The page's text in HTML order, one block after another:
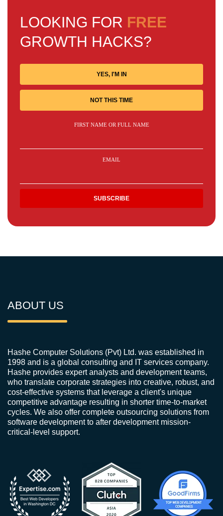
LOOKING FOR FREE
GROWTH HACKS?
YES, I'M IN
NOT THIS TIME
FIRST NAME OR FULL NAME
EMAIL
ABOUT US
Hashe Computer Solutions (Pvt) Ltd. was established in
1998 and is a global consulting and IT services company.
Hashe provides expert analysts and development teams,
who translate corporate strategies into creative, robust, and
cost-effective systems that leverage a client's unique
competitive advantage resulting in shorter time-to-market
cycles. We also offer complete outsourcing solutions from
software development to after development mission-
critical-level support.